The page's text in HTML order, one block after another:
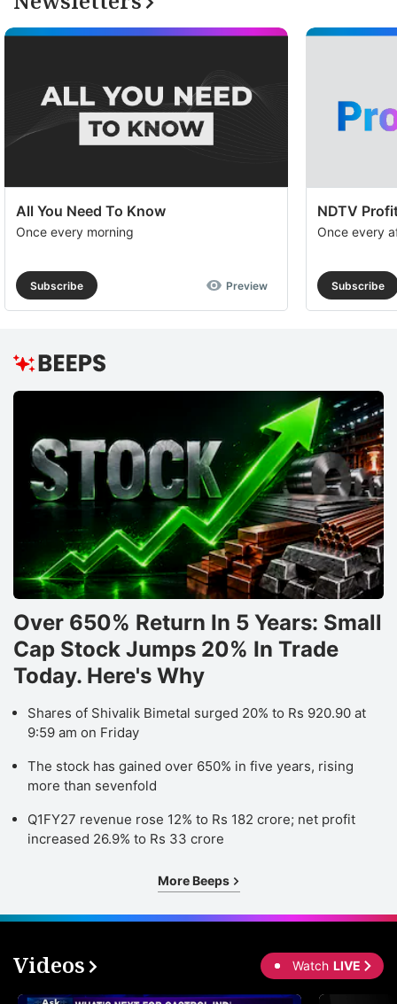
All You Need To Know
Once every morning
Subscribe Preview
NDTV
Once every
Subscribe
Over 650% Return In 5 Years: Small
Cap Stock Jumps 20% In Trade
Today. Here's Why
Shares of Shivalik Bimetal surged 20% to Rs 920.90 at
9:59 am on Friday
The stock has gained over 650% in five years, rising
more than sevenfold
Q1FY27 revenue rose 12% to Rs 182 crore; net profit
increased 26.9% to Rs 33 crore
More Beeps
Videos Watch LIVE